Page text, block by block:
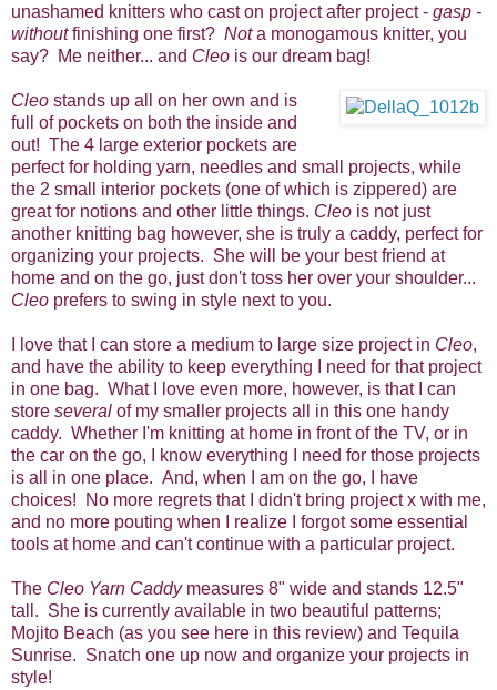
unashamed knitters who cast on project after project - gasp -
withoutfinishing one first? Nota monogamous knitter, you
say? Me neither... and Cleo is our dream bag!
Cleo stands up all on her own and is
full of pockets on both the inside and
out! The 4 large exterior pockets are
perfect for holding yarn, needles and small projects, while
the 2 small interior pockets (one of which is zippered) are
great for notions and other little things. Cleo is not just
another knitting bag however, she is truly a caddy, perfect for
organizing your projects. She will be your best friend at
home and on the go, just don't toss her over your shoulder...
Cleo prefers to swing in style next to you.
I love that I can store a medium to large size project in Cleo,
and have the ability to keep everything I need for that project
in one bag. What I love even more, however, is that I can
store several of my smaller projects all in this one handy
caddy. Whether I'm knitting at home in front of the TV, or in
the car on the go, I know everything I need for those projects
is all in one place. And, when I am on the go, I have
choices! No more regrets that I didn't bring project x with me,
and no more pouting when I realize I forgot some essential
tools at home and can't continue with a particular project.
The Cleo Yarn Caddy measures 8" wide and stands 12.5"
tall. She is currently available in two beautiful patterns;
Mojito Beach (as you see here in this review) and Tequila
Sunrise. Snatch one up now and organize your projects in
style!